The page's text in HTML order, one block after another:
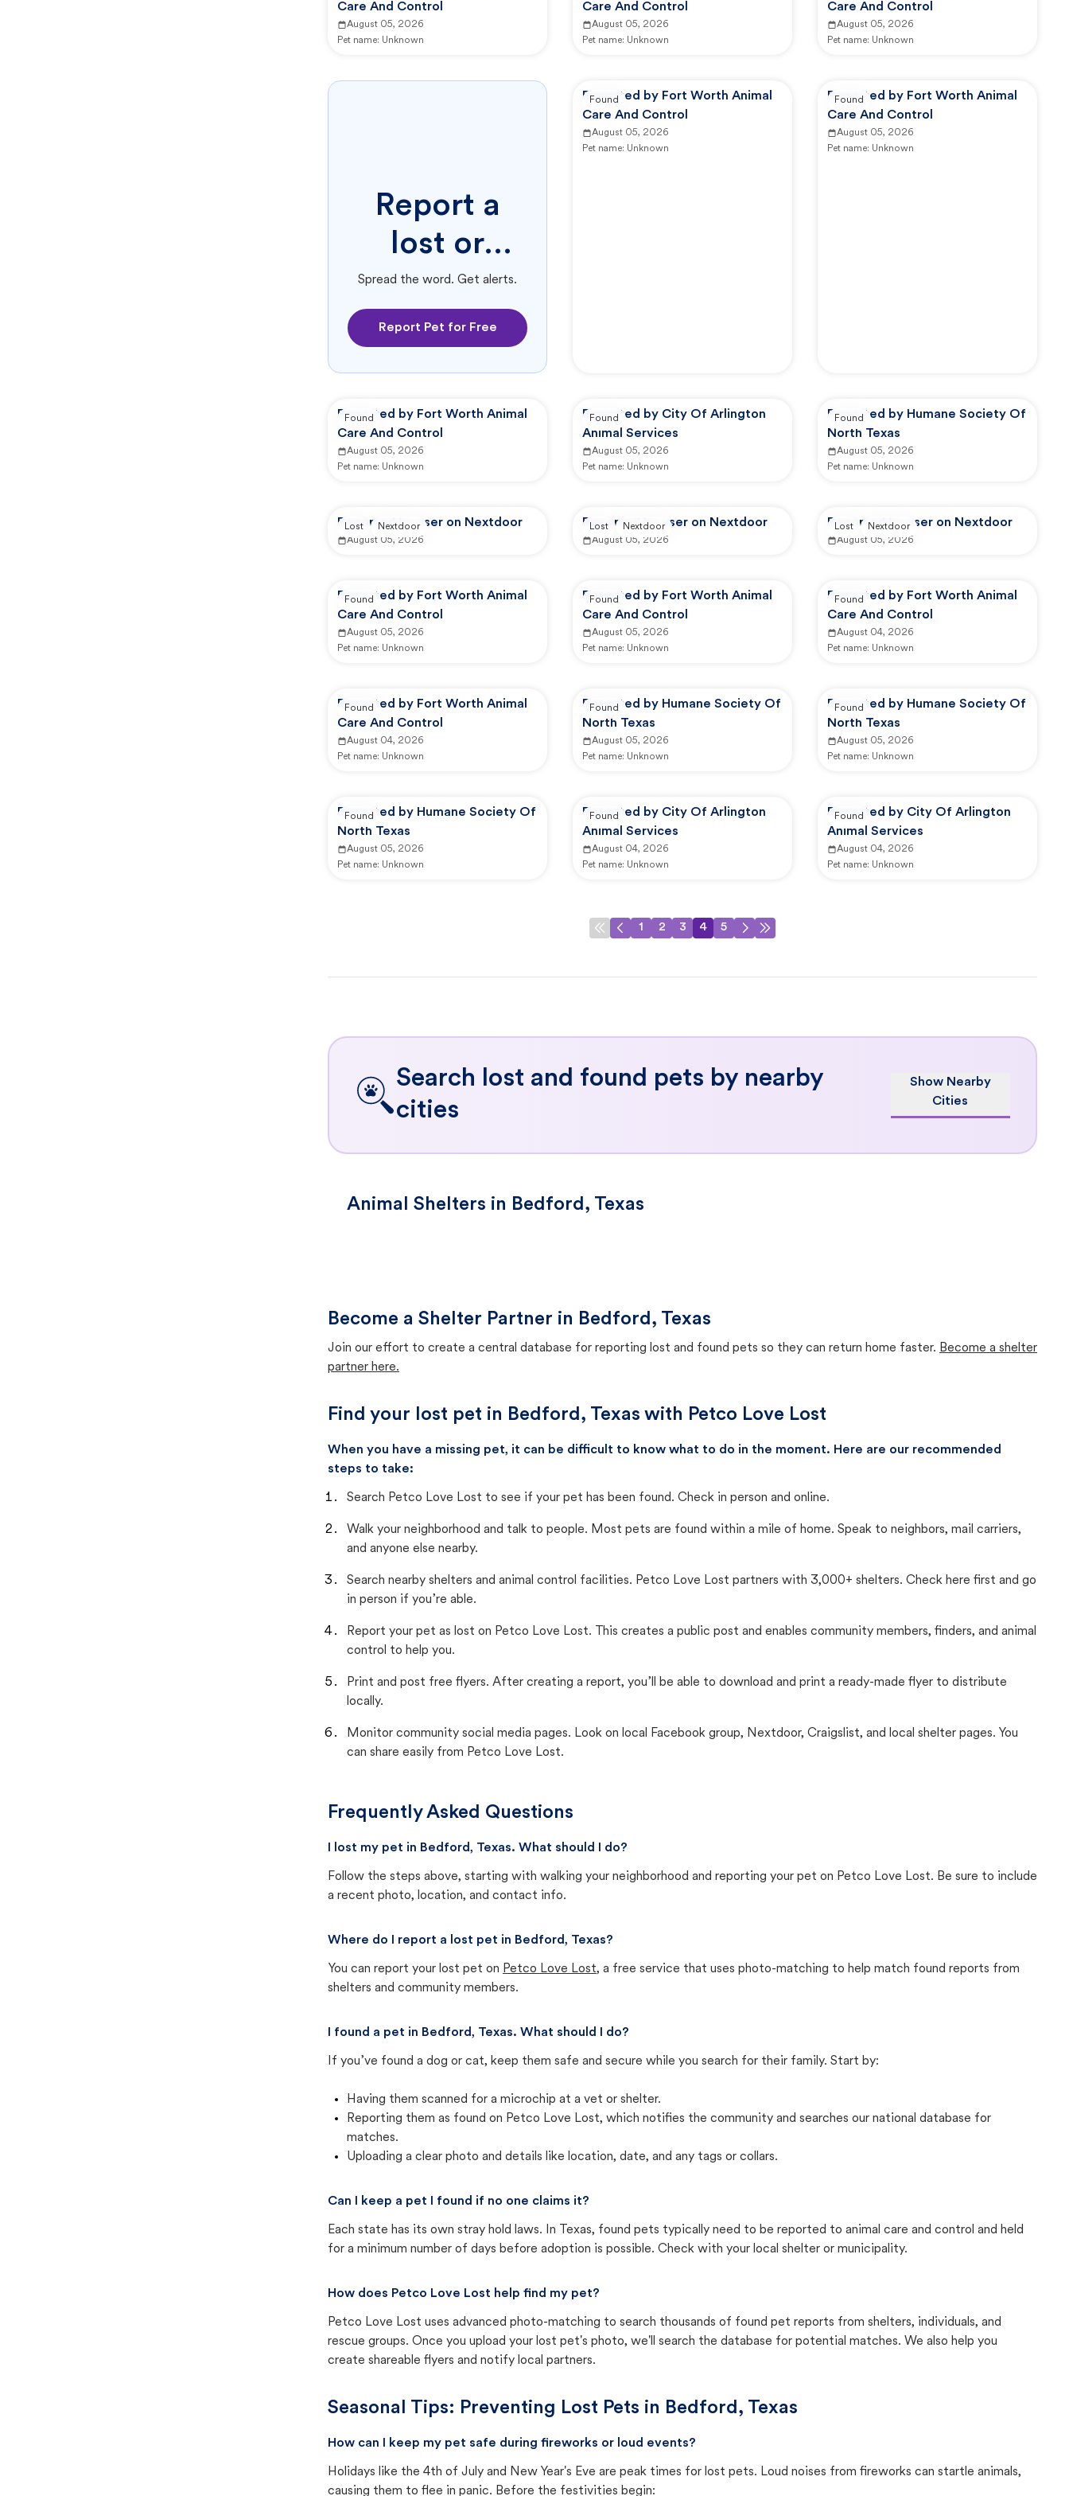
Care And Control
August 05, 2026
Pet name: Unknown
Care And Control
August 05, 2026
Pet name: Unknown
Care And Control
August 05, 2026
Pet name: Unknown
Report a
lost or
found pet.
Spread the word. Get alerts.
Report Pet for Free
Reported by Fort Worth Animal
Care And Control
August 05, 2026
Pet name: Unknown
Found
Reported by Fort Worth Animal
Care And Control
August 05, 2026
Pet name: Unknown
Found
Reported by Fort Worth Animal
Care And Control
August 05, 2026
Pet name: Unknown
Found
Reported by City Of Arlington
Animal Services
August 05, 2026
Pet name: Unknown
Found
Reported by Humane Society Of
North Texas
August 05, 2026
Pet name: Unknown
Found
Reported by user on Nextdoor
August 05, 2026
Lost Nextdoor Reported by user on Nextdoor
August 05, 2026
Lost Nextdoor Reported by user on Nextdoor
August 05, 2026
Lost Nextdoor
Reported by Fort Worth Animal
Care And Control
August 05, 2026
Pet name: Unknown
Found
Reported by Fort Worth Animal
Care And Control
August 05, 2026
Pet name: Unknown
Found
Reported by Fort Worth Animal
Care And Control
August 04, 2026
Pet name: Unknown
Found
Reported by Fort Worth Animal
Care And Control
August 04, 2026
Pet name: Unknown
Found
Reported by Humane Society Of
North Texas
August 05, 2026
Pet name: Unknown
Found
Reported by Humane Society Of
North Texas
August 05, 2026
Pet name: Unknown
Found
Reported by Humane Society Of
North Texas
August 05, 2026
Pet name: Unknown
Found
Reported by City Of Arlington
Animal Services
August 04, 2026
Pet name: Unknown
Found
Reported by City Of Arlington
Animal Services
August 04, 2026
Pet name: Unknown
Found
1 2 3 4 5
Search lost and found pets by nearby
cities
Show Nearby
Cities
Animal Shelters in Bedford, Texas
Become a Shelter Partner in Bedford, Texas
Join our effort to create a central database for reporting lost and found pets so they can return home faster. Become a shelter
partner here.
Find your lost pet in Bedford, Texas with Petco Love Lost
When you have a missing pet, it can be difficult to know what to do in the moment. Here are our recommended
steps to take:
Search Petco Love Lost to see if your pet has been found. Check in person and online.
Walk your neighborhood and talk to people. Most pets are found within a mile of home. Speak to neighbors, mail carriers,
and anyone else nearby.
Search nearby shelters and animal control facilities. Petco Love Lost partners with 3,000+ shelters. Check here first and go
in person if you’re able.
Report your pet as lost on Petco Love Lost. This creates a public post and enables community members, finders, and animal
control to help you.
Print and post free flyers. After creating a report, you’ll be able to download and print a ready-made flyer to distribute
locally.
Monitor community social media pages. Look on local Facebook group, Nextdoor, Craigslist, and local shelter pages. You
can share easily from Petco Love Lost.
Frequently Asked Questions
I lost my pet in Bedford, Texas. What should I do?
Follow the steps above, starting with walking your neighborhood and reporting your pet on Petco Love Lost. Be sure to include
a recent photo, location, and contact info.
Where do I report a lost pet in Bedford, Texas?
You can report your lost pet on Petco Love Lost, a free service that uses photo-matching to help match found reports from
shelters and community members.
I found a pet in Bedford, Texas. What should I do?
If you’ve found a dog or cat, keep them safe and secure while you search for their family. Start by:
Having them scanned for a microchip at a vet or shelter.
Reporting them as found on Petco Love Lost, which notifies the community and searches our national database for
matches.
Uploading a clear photo and details like location, date, and any tags or collars.
Can I keep a pet I found if no one claims it?
Each state has its own stray hold laws. In Texas, found pets typically need to be reported to animal care and control and held
for a minimum number of days before adoption is possible. Check with your local shelter or municipality.
How does Petco Love Lost help find my pet?
Petco Love Lost uses advanced photo-matching to search thousands of found pet reports from shelters, individuals, and
rescue groups. Once you upload your lost pet's photo, we'll search the database for potential matches. We also help you
create shareable flyers and notify local partners.
Seasonal Tips: Preventing Lost Pets in Bedford, Texas
How can I keep my pet safe during fireworks or loud events?
Holidays like the 4th of July and New Year's Eve are peak times for lost pets. Loud noises from fireworks can startle animals,
causing them to flee in panic. Before the festivities begin: